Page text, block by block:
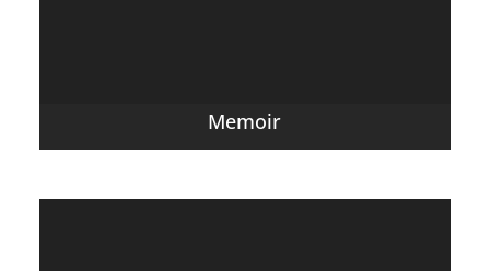
Memoir